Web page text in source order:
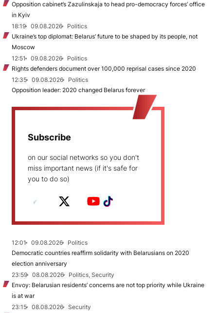
Opposition cabinet’s Zazulinskaja to head pro-democracy forces’ office
in Kyiv
18:19
09.08.2026
Politics
Ukraine’s top diplomat: Belarus’ future to be shaped by its people, not
Moscow
12:51
09.08.2026
Politics
Rights defenders document over 100,000 reprisal cases since 2020
12:35
09.08.2026
Politics
Opposition leader: 2020 changed Belarus forever
Subscribe
on our social networks so you don't
miss important news (if it's safe for
you to do so)
12:01 09.08.2026
Politics
Democratic countries reaffirm solidarity with Belarusians on 2020
election anniversary
23:59
08.08.2026
Politics, Security
Envoy: Belarusian residents’ concerns are not top priority while Ukraine
is at war
23:15
08.08.2026
Security